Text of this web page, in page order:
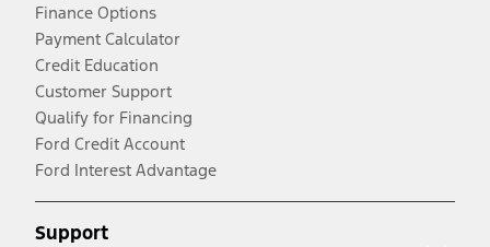
Finance Options
Payment Calculator
Credit Education
Customer Support
Qualify for Financing
Ford Credit Account
Ford Interest Advantage
Support